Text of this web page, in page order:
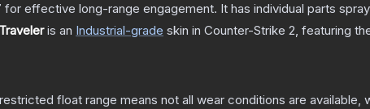
effective long-range engagement. It has individual parts
is an Industrial-grade skin in Counter-Strike 2, featuring
float range means not all wear conditions are